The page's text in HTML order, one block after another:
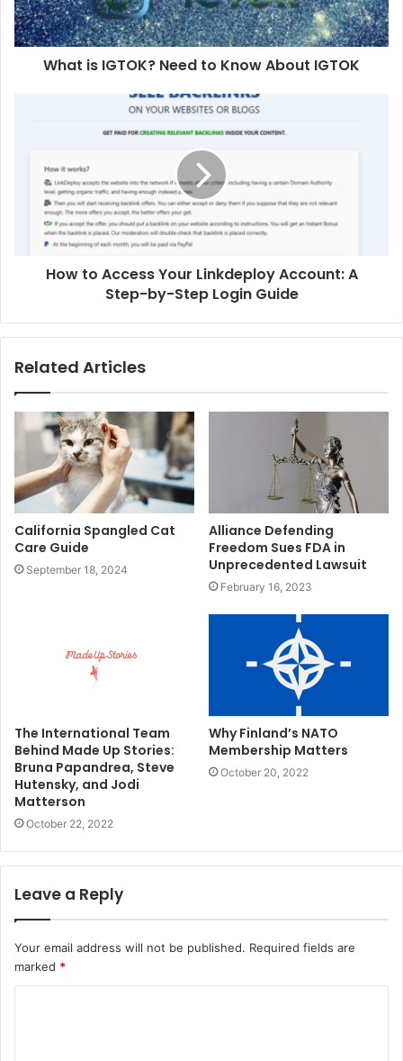
What is IGTOK? Need to Know About IGTOK
How to Access Your Linkdeploy Account: A
Step-by-Step Login Guide
Related Articles
California Spangled Cat
Care Guide
September 18, 2024
Alliance Defending
Freedom Sues FDA in
Unprecedented Lawsuit
February 16, 2023
The International Team
Behind Made Up Stories:
Bruna Papandrea, Steve
Hutensky, and Jodi
Matterson
October 22, 2022
Why Finland’s NATO
Membership Matters
October 20, 2022
Leave a Reply
Your email address will not be published. Required fields are
marked *